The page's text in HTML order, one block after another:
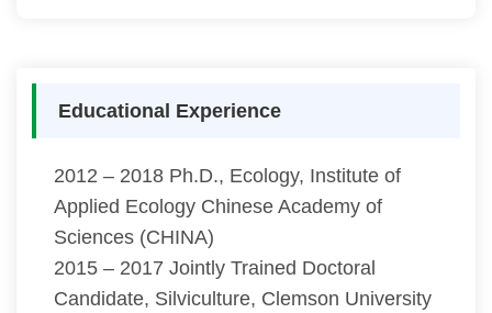
Educational Experience
2012 – 2018 Ph.D., Ecology, Institute of
Applied Ecology Chinese Academy of
Sciences (CHINA)
2015 – 2017 Jointly Trained Doctoral
Candidate, Silviculture, Clemson University